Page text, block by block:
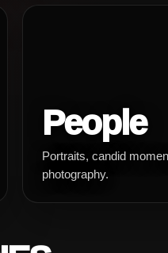
People
Portraits, candid
photography.